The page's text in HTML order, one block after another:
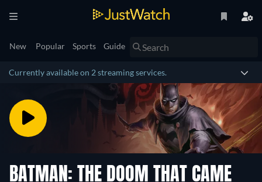
New Popular Sports Guide
Currently available on 2 streaming services.
BATMAN: THE DOOM THAT CAME